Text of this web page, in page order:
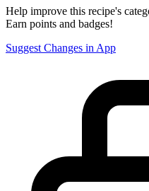
Help improve this recipe's
Earn points and badges!
Suggest Changes in App